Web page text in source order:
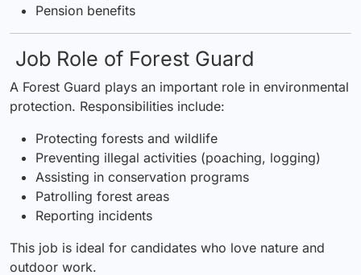
Pension benefits
Job Role of Forest Guard
A Forest Guard plays an important role in environmental
protection. Responsibilities include:
Protecting forests and wildlife
Preventing illegal activities (poaching, logging)
Assisting in conservation programs
Patrolling forest areas
Reporting incidents
This job is ideal for candidates who love nature and
outdoor work.